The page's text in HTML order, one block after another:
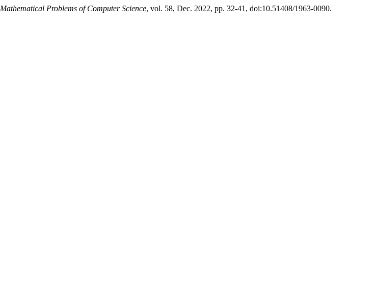
Mathematical Problems of Computer Science, vol. 58, Dec. 2022, pp. 32-41, doi:10.51408/1963-0090.